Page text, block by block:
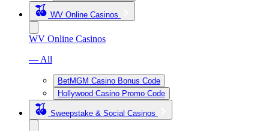
WV Online Casinos
WV Online Casinos
— All
BetMGM Casino Bonus Code
Hollywood Casino Promo Code
Sweepstake & Social Casinos